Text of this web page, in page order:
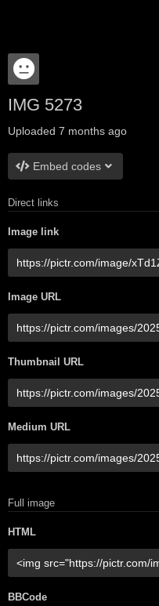
IMG 5273
Uploaded 7 months ago
Embed codes
Direct links
Image link
Image URL
Thumbnail URL
Medium URL
Full image
HTML
BBCode